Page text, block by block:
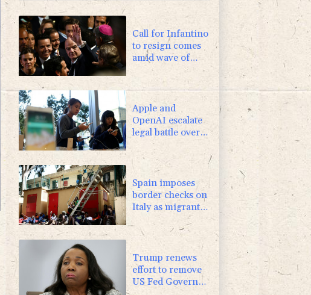
BP
-1.44%
AZN
0.87% 161.42
Call for Infantino
to resign comes
amid wave of
support
Apple and
OpenAI escalate
legal battle over
devices
Spain imposes
border checks on
Italy as migrant
showdown grows
Trump renews
effort to remove
US Fed Governor